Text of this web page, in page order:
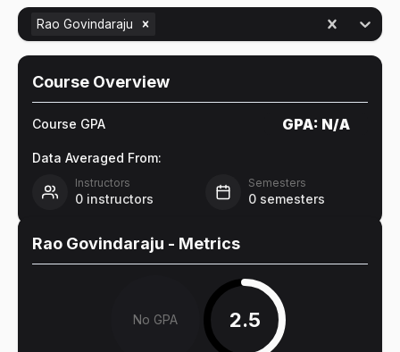
Rao Govindaraju
Course Overview
Course GPA GPA: N/A
Data Averaged From:
Instructors
0 instructors
Semesters
0 semesters
Rao Govindaraju - Metrics
No GPA 2.5